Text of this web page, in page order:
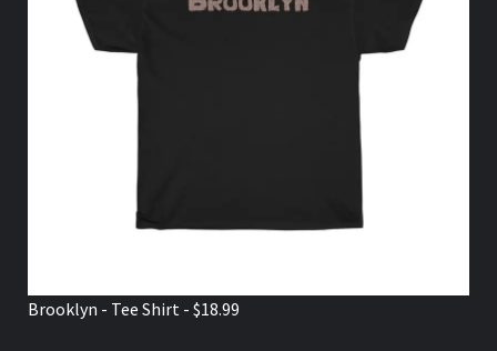
Brooklyn - Tee Shirt - $18.99